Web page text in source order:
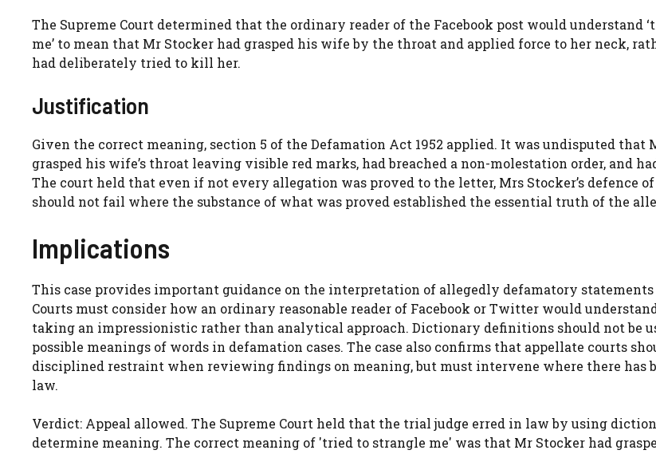
The Supreme Court determined that the ordinary reader of the Facebook post would understand
me’ to mean that Mr Stocker had grasped his wife by the throat and applied force to her neck,
had deliberately tried to kill her.
Justification
Given the correct meaning, section 5 of the Defamation Act 1952 applied. It was undisputed that
grasped his wife’s throat leaving visible red marks, had breached a non-molestation order, and
The court held that even if not every allegation was proved to the letter, Mrs Stocker’s defence
should not fail where the substance of what was proved established the essential truth of the
Implications
This case provides important guidance on the interpretation of allegedly defamatory statements
Courts must consider how an ordinary reasonable reader of Facebook or Twitter would
taking an impressionistic rather than analytical approach. Dictionary definitions should not be
possible meanings of words in defamation cases. The case also confirms that appellate courts
disciplined restraint when reviewing findings on meaning, but must intervene where there has
law.
Verdict: Appeal allowed. The Supreme Court held that the trial judge erred in law by using
determine meaning. The correct meaning of 'tried to strangle me' was that Mr Stocker had